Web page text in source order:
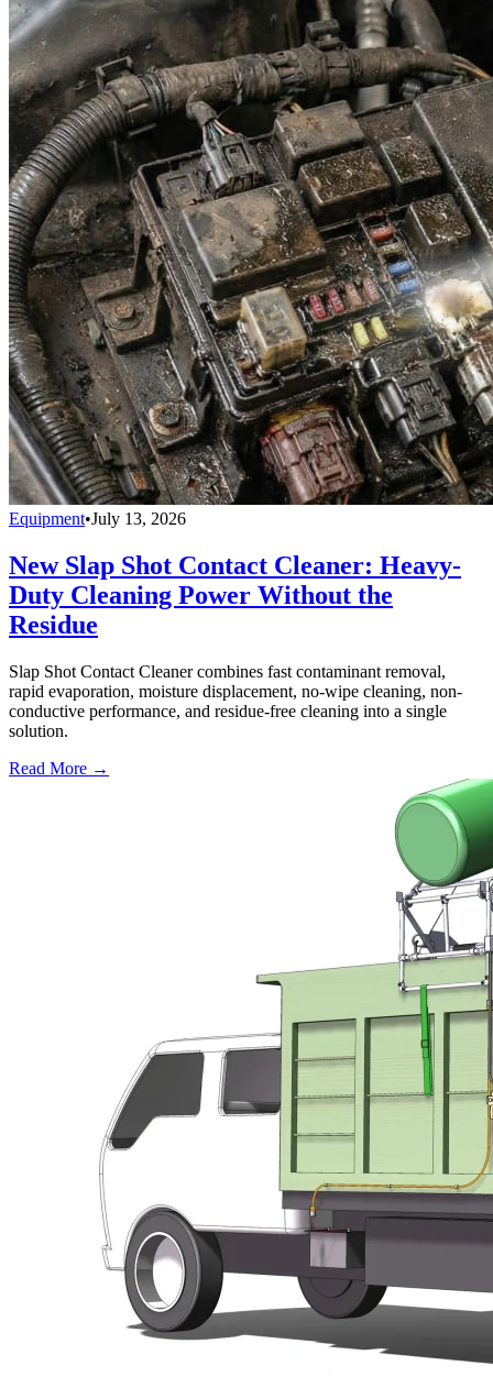
Equipment•July 13, 2026
New Slap Shot Contact Cleaner: Heavy-
Duty Cleaning Power Without the
Residue
Slap Shot Contact Cleaner combines fast contaminant removal,
rapid evaporation, moisture displacement, no-wipe cleaning, non-
conductive performance, and residue-free cleaning into a single
solution.
Read More →